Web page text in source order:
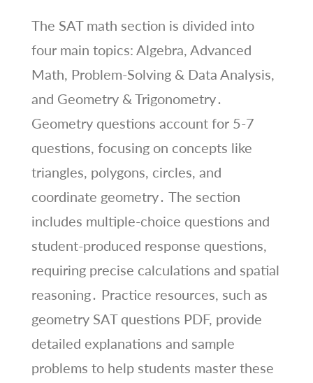
The SAT math section is divided into
four main topics: Algebra, Advanced
Math, Problem-Solving & Data Analysis,
and Geometry & Trigonometry․
Geometry questions account for 5-7
questions, focusing on concepts like
triangles, polygons, circles, and
coordinate geometry․ The section
includes multiple-choice questions and
student-produced response questions,
requiring precise calculations and spatial
reasoning․ Practice resources, such as
geometry SAT questions PDF, provide
detailed explanations and sample
problems to help students master these